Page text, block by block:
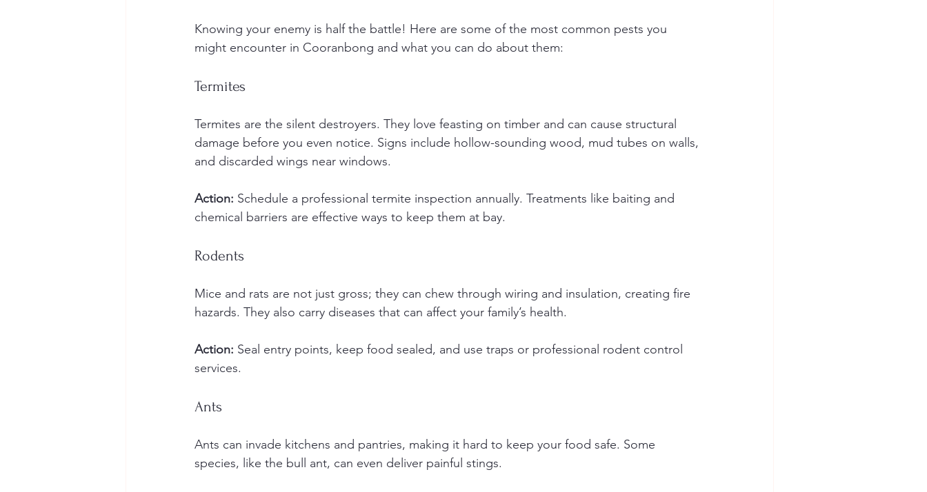
Knowing your enemy is half the battle! Here are some of the most common pests you
might encounter in Cooranbong and what you can do about them:
Termites
Termites are the silent destroyers. They love feasting on timber and can cause structural
damage before you even notice. Signs include hollow-sounding wood, mud tubes on walls,
and discarded wings near windows.
Action: Schedule a professional termite inspection annually. Treatments like baiting and
chemical barriers are effective ways to keep them at bay.
Rodents
Mice and rats are not just gross; they can chew through wiring and insulation, creating fire
hazards. They also carry diseases that can affect your family’s health.
Action: Seal entry points, keep food sealed, and use traps or professional rodent control
services.
Ants
Ants can invade kitchens and pantries, making it hard to keep your food safe. Some
species, like the bull ant, can even deliver painful stings.